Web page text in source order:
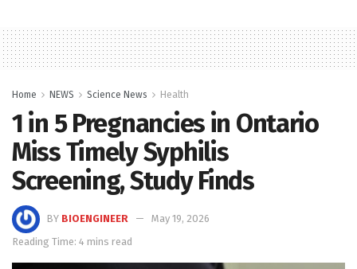
Home NEWS Science News Health
1 in 5 Pregnancies in Ontario
Miss Timely Syphilis
Screening, Study Finds
BY BIOENGINEER
May 19, 2026
Reading Time: 4 mins read